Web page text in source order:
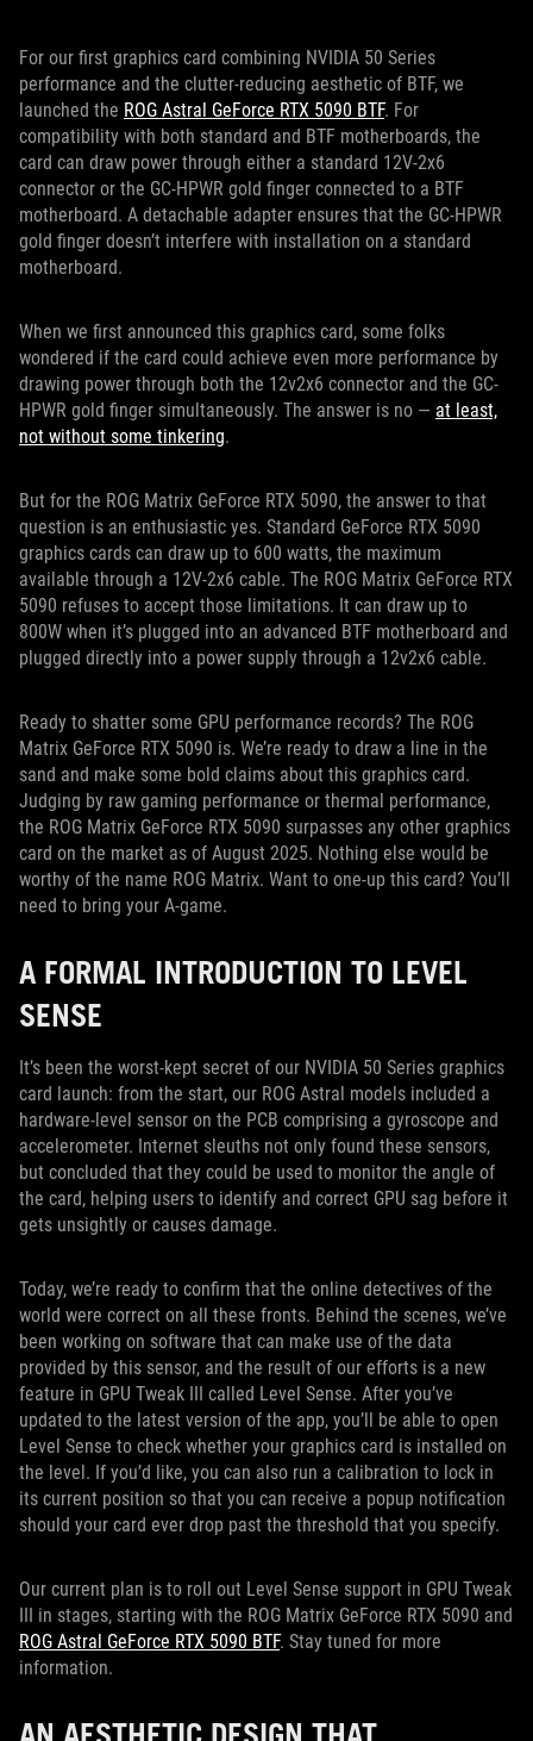
For our first graphics card combining NVIDIA 50 Series
performance and the clutter-reducing aesthetic of BTF, we
launched the ROG Astral GeForce RTX 5090 BTF. For
compatibility with both standard and BTF motherboards, the
card can draw power through either a standard 12V-2x6
connector or the GC-HPWR gold finger connected to a BTF
motherboard. A detachable adapter ensures that the GC-HPWR
gold finger doesn’t interfere with installation on a standard
motherboard.
When we first announced this graphics card, some folks
wondered if the card could achieve even more performance by
drawing power through both the 12v2x6 connector and the GC-
HPWR gold finger simultaneously. The answer is no — at least,
not without some tinkering.
But for the ROG Matrix GeForce RTX 5090, the answer to that
question is an enthusiastic yes. Standard GeForce RTX 5090
graphics cards can draw up to 600 watts, the maximum
available through a 12V-2x6 cable. The ROG Matrix GeForce RTX
5090 refuses to accept those limitations. It can draw up to
800W when it’s plugged into an advanced BTF motherboard and
plugged directly into a power supply through a 12v2x6 cable.
Ready to shatter some GPU performance records? The ROG
Matrix GeForce RTX 5090 is. We’re ready to draw a line in the
sand and make some bold claims about this graphics card.
Judging by raw gaming performance or thermal performance,
the ROG Matrix GeForce RTX 5090 surpasses any other graphics
card on the market as of August 2025. Nothing else would be
worthy of the name ROG Matrix. Want to one-up this card? You’ll
need to bring your A-game.
A FORMAL INTRODUCTION TO LEVEL
SENSE
It’s been the worst-kept secret of our NVIDIA 50 Series graphics
card launch: from the start, our ROG Astral models included a
hardware-level sensor on the PCB comprising a gyroscope and
accelerometer. Internet sleuths not only found these sensors,
but concluded that they could be used to monitor the angle of
the card, helping users to identify and correct GPU sag before it
gets unsightly or causes damage.
Today, we’re ready to confirm that the online detectives of the
world were correct on all these fronts. Behind the scenes, we’ve
been working on software that can make use of the data
provided by this sensor, and the result of our efforts is a new
feature in GPU Tweak III called Level Sense. After you’ve
updated to the latest version of the app, you’ll be able to open
Level Sense to check whether your graphics card is installed on
the level. If you’d like, you can also run a calibration to lock in
its current position so that you can receive a popup notification
should your card ever drop past the threshold that you specify.
Our current plan is to roll out Level Sense support in GPU Tweak
III in stages, starting with the ROG Matrix GeForce RTX 5090 and
ROG Astral GeForce RTX 5090 BTF. Stay tuned for more
information.